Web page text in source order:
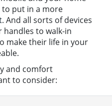
to put in a more
. And all sorts of devices
to walk-in
make their life in your
and comfort
to consider: